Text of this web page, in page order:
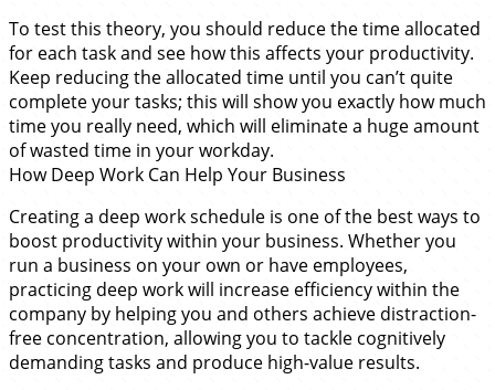
To test this theory, you should reduce the time allocated
for each task and see how this affects your productivity.
Keep reducing the allocated time until you can’t quite
complete your tasks; this will show you exactly how much
time you really need, which will eliminate a huge amount
of wasted time in your workday.
How Deep Work Can Help Your Business
Creating a deep work schedule is one of the best ways to
boost productivity within your business. Whether you
run a business on your own or have employees,
practicing deep work will increase efficiency within the
company by helping you and others achieve distraction-
free concentration, allowing you to tackle cognitively
demanding tasks and produce high-value results.